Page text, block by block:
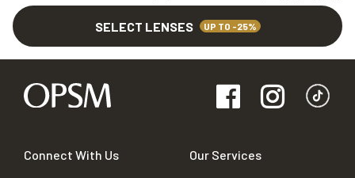
SELECT LENSES UP TO -25%
Connect With Us Our Services